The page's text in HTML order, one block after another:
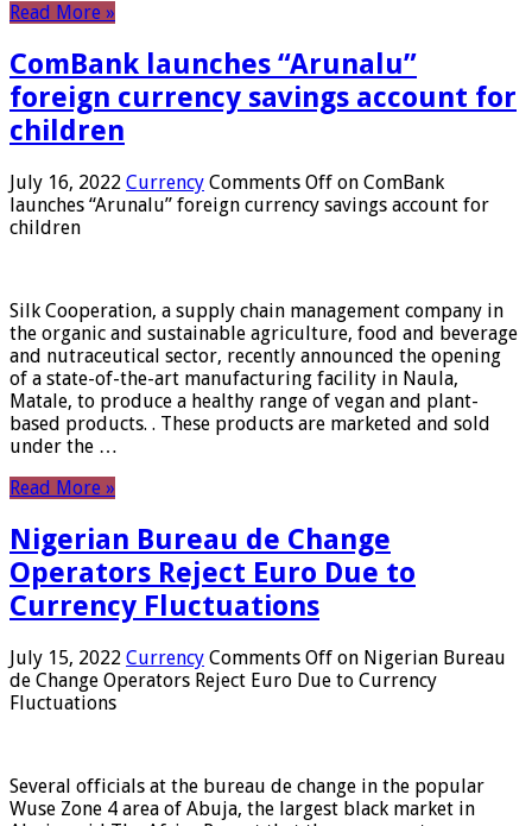
Read More »
ComBank launches “Arunalu”
foreign currency savings account for
children
July 16, 2022 Currency Comments Off on ComBank
launches “Arunalu” foreign currency savings account for
children
Silk Cooperation, a supply chain management company in
the organic and sustainable agriculture, food and beverage
and nutraceutical sector, recently announced the opening
of a state-of-the-art manufacturing facility in Naula,
Matale, to produce a healthy range of vegan and plant-
based products. . These products are marketed and sold
under the …
Read More »
Nigerian Bureau de Change
Operators Reject Euro Due to
Currency Fluctuations
July 15, 2022 Currency Comments Off on Nigerian Bureau
de Change Operators Reject Euro Due to Currency
Fluctuations
Several officials at the bureau de change in the popular
Wuse Zone 4 area of ​​Abuja, the largest black market in